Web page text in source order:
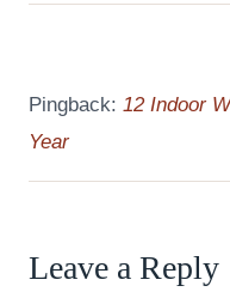
Pingback: 12 Indoor
Year
Leave a Reply